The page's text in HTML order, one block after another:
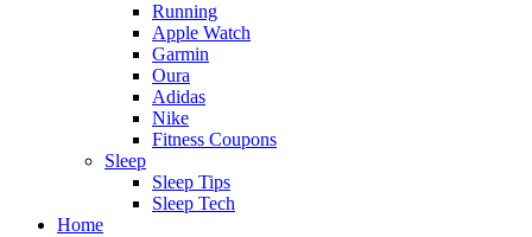
Running
Apple Watch
Garmin
Oura
Adidas
Nike
Fitness Coupons
Sleep
Sleep Tips
Sleep Tech
Home